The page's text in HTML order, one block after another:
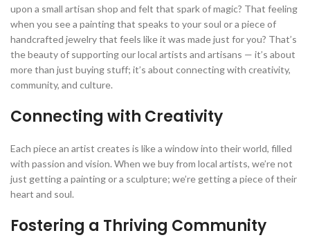
upon a small artisan shop and felt that spark of magic? That feeling
when you see a painting that speaks to your soul or a piece of
handcrafted jewelry that feels like it was made just for you? That’s
the beauty of supporting our local artists and artisans — it’s about
more than just buying stuff; it’s about connecting with creativity,
community, and culture.
Connecting with Creativity
Each piece an artist creates is like a window into their world, filled
with passion and vision. When we buy from local artists, we’re not
just getting a painting or a sculpture; we’re getting a piece of their
heart and soul.
Fostering a Thriving Community